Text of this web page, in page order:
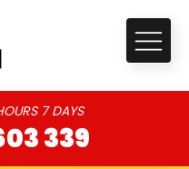
7 DAYS
339